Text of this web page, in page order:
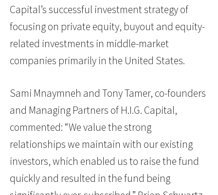
Capital’s successful investment strategy of
focusing on private equity, buyout and equity-
related investments in middle-market
companies primarily in the United States.
Sami Mnaymneh and Tony Tamer, co-founders
and Managing Partners of H.I.G. Capital,
commented: “We value the strong
relationships we maintain with our existing
investors, which enabled us to raise the fund
quickly and resulted in the fund being